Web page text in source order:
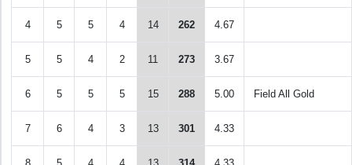
4 5 5 4 14 262 4.67
5 5 4 2 11 273 3.67
6 5 5 5 15 288 5.00 Field All Gold
7 6 4 3 13 301 4.33